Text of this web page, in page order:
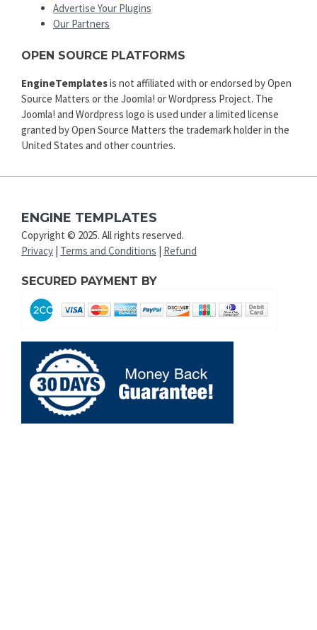
Advertise Your Plugins
Our Partners
OPEN SOURCE PLATFORMS
EngineTemplatesis not affiliated with or endorsed by Open
Source Matters or the Joomla! or Wordpress Project. The
Joomla! and Wordpress logo is used under a limited license
granted by Open Source Matters the trademark holder in the
United States and other countries.
ENGINE TEMPLATES
Copyright © 2025. All rights reserved.
Privacy | Terms and Conditions | Refund
SECURED PAYMENT BY